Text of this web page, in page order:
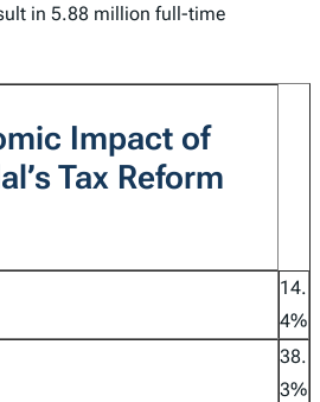
in 5.88 million full-time
Impact of
Tax Reform
14.
4%
38.
3%